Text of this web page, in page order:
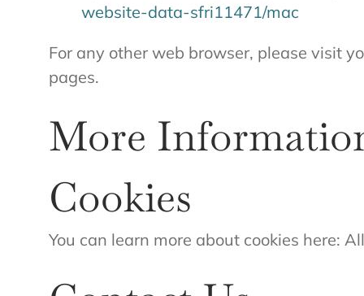
website-data-sfri11471/mac
For any other web browser, please visit
pages.
More
Cookies
You can learn more about cookies here: